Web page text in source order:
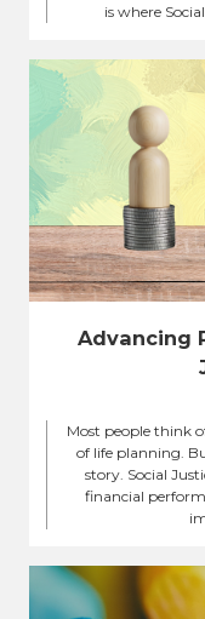
is where
Advancing
Most people think
of life planning.
story. Social
financial